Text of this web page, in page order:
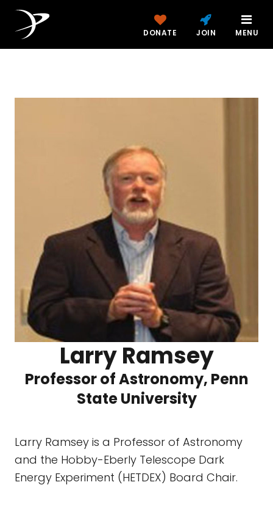
DONATE JOIN MENU
Larry Ramsey
Professor of Astronomy, Penn
State University
Larry Ramsey is a Professor of Astronomy
and the Hobby-Eberly Telescope Dark
Energy Experiment (HETDEX) Board Chair.